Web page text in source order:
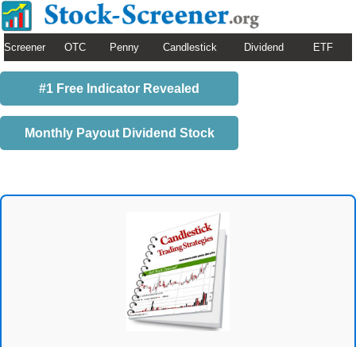
Screener OTC Penny Candlestick Dividend ETF
#1 Free Indicator Revealed
Monthly Payout Dividend Stock